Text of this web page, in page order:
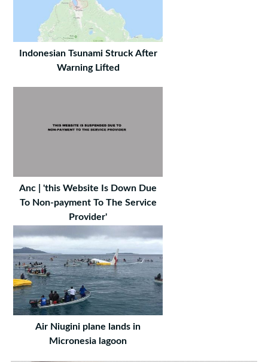
Indonesian Tsunami Struck After
Warning Lifted
Anc | 'this Website Is Down Due
To Non-payment To The Service
Provider'
Air Niugini plane lands in
Micronesia lagoon